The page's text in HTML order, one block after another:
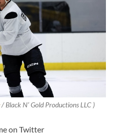
/ Black N’ Gold Productions LLC )
on Twitter